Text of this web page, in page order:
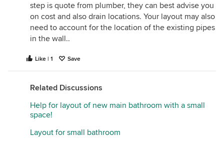
step is quote from plumber, they can best advise you
on cost and also drain locations. Your layout may also
need to account for the location of the existing pipes
in the wall..
Like | 1 Save
Related Discussions
Help for layout of new main bathroom with a small
space!
Layout for small bathroom